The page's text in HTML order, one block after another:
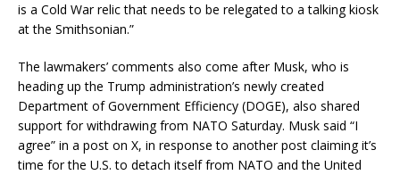
is a Cold War relic that needs to be relegated to a talking kiosk
at the Smithsonian.”
The lawmakers’ comments also come after Musk, who is
heading up the Trump administration’s newly created
Department of Government Efficiency (DOGE), also shared
support for withdrawing from NATO Saturday. Musk said “I
agree” in a post on X, in response to another post claiming it’s
time for the U.S. to detach itself from NATO and the United